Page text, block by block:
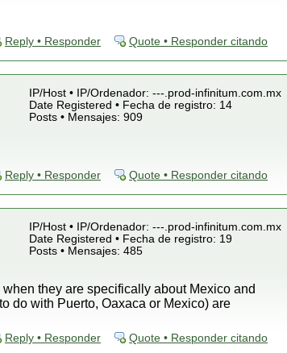
Reply • Responder Quote • Responder citando
IP/Host • IP/Ordenador: ---.prod-infinitum.com.mx
Date Registered • Fecha de registro: 14
Posts • Mensajes: 909
Reply • Responder Quote • Responder citando
IP/Host • IP/Ordenador: ---.prod-infinitum.com.mx
Date Registered • Fecha de registro: 19
Posts • Mensajes: 485
they are specifically about Mexico and
do with Puerto, Oaxaca or Mexico) are
Reply • Responder Quote • Responder citando